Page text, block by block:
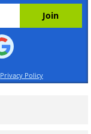
Privacy Policy